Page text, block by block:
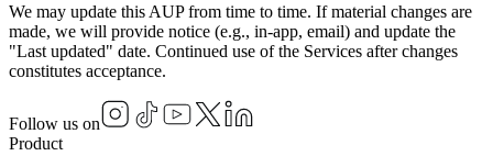
We may update this AUP from time to time. If material changes are
made, we will provide notice (e.g., in-app, email) and update the
"Last updated" date. Continued use of the Services after changes
constitutes acceptance.
Follow us on
Product